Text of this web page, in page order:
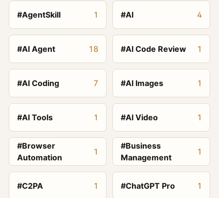
#AgentSkill 1 #AI 4
#AI Agent 18 #AI Code Review 1
#AI Coding 7 #AI Images 1
#AI Tools 1 #AI Video 1
#Browser
Automation
1
#Business
Management
1
#C2PA 1 #ChatGPT Pro 1